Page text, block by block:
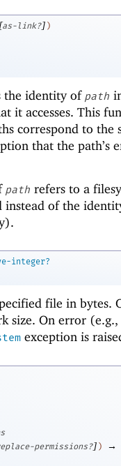
[as-link?] )
the identity of path
it accesses. This
correspond to the
that the path’s
path refers to a
of the
integer?
file in bytes.
size. On error
exception is
permissions?] ) →